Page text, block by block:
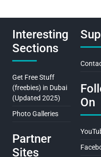
Interesting
Sections
Get Free Stuff
(freebies) in Dubai
(Updated 2025)
Photo Galleries
Partner
Sites
On